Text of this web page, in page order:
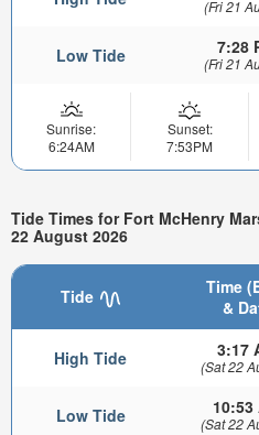
(Fri 21
Low Tide 7:28
(Fri 21
Sunrise:
6:24AM
Sunset:
7:53PM
Tide Times for Fort McHenry
22 August 2026
Tide
Time
&
High Tide 3:17
(Sat 22
Low Tide 10:53
(Sat 22